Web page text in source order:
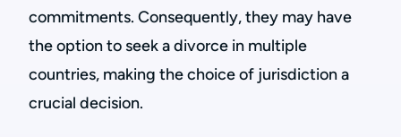
commitments. Consequently, they may have
the option to seek a divorce in multiple
countries, making the choice of jurisdiction a
crucial decision.